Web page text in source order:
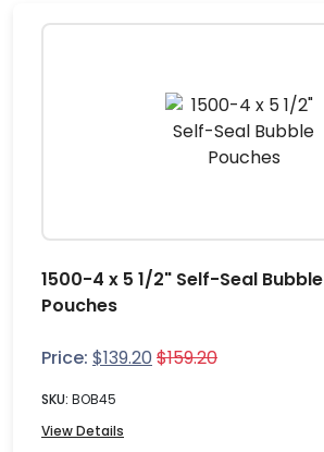
1500-4 x 5 1/2" Self-Seal Bubble
Pouches
Price: $139.20 $159.20
SKU: BOB45
View Details